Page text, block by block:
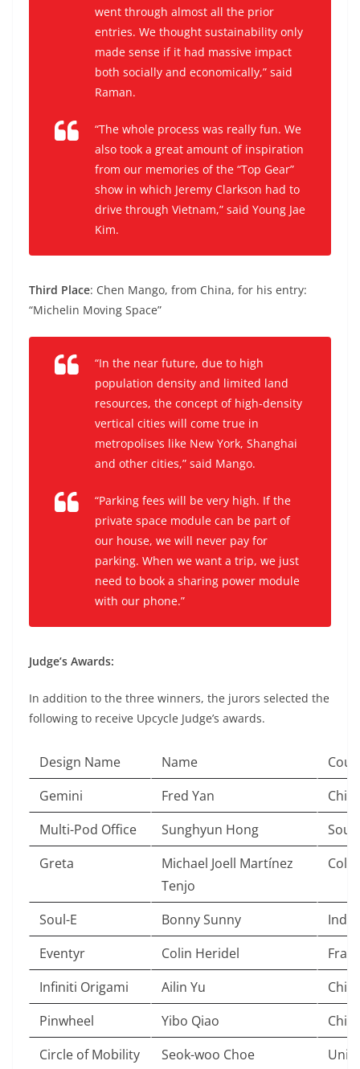
went through almost all the prior
entries. We thought sustainability only
made sense if it had massive impact
both socially and economically,” said
Raman.
“The whole process was really fun. We
also took a great amount of inspiration
from our memories of the “Top Gear”
show in which Jeremy Clarkson had to
drive through Vietnam,” said Young Jae
Kim.
Third Place: Chen Mango, from China, for his entry:
“Michelin Moving Space”
“In the near future, due to high
population density and limited land
resources, the concept of high-density
vertical cities will come true in
metropolises like New York, Shanghai
and other cities,” said Mango.
“Parking fees will be very high. If the
private space module can be part of
our house, we will never pay for
parking. When we want a trip, we just
need to book a sharing power module
with our phone.”
Judge’s Awards:
In addition to the three winners, the jurors selected the
following to receive Upcycle Judge’s awards.
Design Name Name
Gemini
Fred Yan
Multi-Pod Office
Sunghyun Hong
Greta
Michael Joell Martínez
Tenjo
Soul-E Bonny Sunny
India
Eventyr
Colin Heridel
Infiniti Origami
Ailin Yu
Pinwheel
Yibo Qiao
Circle of Mobility
Seok-woo Choe